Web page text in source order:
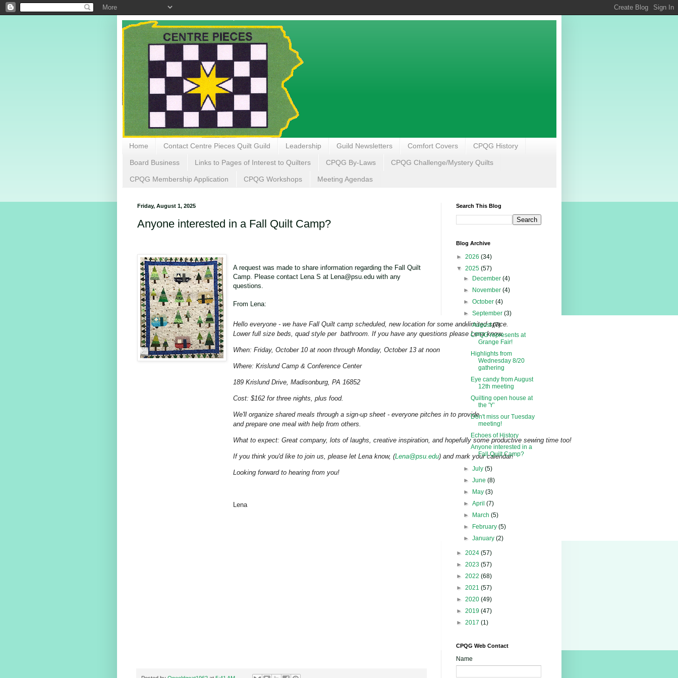
Home Contact Centre Pieces Quilt Guild Leadership Guild Newsletters Comfort Covers CPQG History
Board Business Links to Pages of Interest to Quilters CPQG By-Laws CPQG Challenge/Mystery Quilts
CPQG Membership Application CPQG Workshops Meeting Agendas
Friday, August 1, 2025
Anyone interested in a Fall Quilt Camp?
A request was made to share information regarding the Fall Quilt
Camp. Please contact Lena S at Lena@psu.edu with any
questions.
From Lena:
Hello everyone - we have Fall Quilt camp scheduled, new location for some and limited space.
Lower full size beds, quad style per bathroom. If you have any questions please Lena know.
When: Friday, October 10 at noon through Monday, October 13 at noon
Where: Krislund Camp & Conference Center
189 Krislund Drive, Madisonburg, PA 16852
Cost: $162 for three nights, plus food.
We'll organize shared meals through a sign-up sheet - everyone pitches in to provide
and prepare one meal with help from others.
What to expect: Great company, lots of laughs, creative inspiration, and hopefully some productive sewing time too!
If you think you'd like to join us, please let Lena know, (Lena@psu.edu) and mark your calendar!
Looking forward to hearing from you!
Lena
Search This Blog
Blog Archive
► 2026 (34)
▼ 2025 (57)
►
December (4)
►
November (4)
► October (4)
► September (3)
▼August(7)
CPQG represents at
Grange Fair!
Highlights from
Wednesday 8/20
gathering
Eye candy from August
12th meeting
Quilting open house at
the 'Y'
Don't miss our Tuesday
meeting!
Echoes of History
Anyone interested in a
Fall Quilt Camp?
► July (5)
► June (8)
►
May (3)
► April (7)
►
March (5)
►
February (5)
► January (2)
► 2024 (57)
► 2023 (57)
► 2022 (68)
► 2021 (57)
► 2020 (49)
► 2019 (47)
► 2017 (1)
CPQG Web Contact
Name